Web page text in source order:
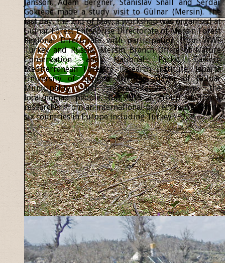
Jansson, Adam Bergner, Stanislav Snäll and Serdar
Göktepe made a study visit to Gülnar (Mersin). The
last day, the 2nd of May, a workshop was organised at
Gülnar Forest Enterprise Directorate of Mersin Forest
Regional Directorate with participation from WWF
Turkey and Russia, Mersin Branch Office of Nature
Conservation and National Parks, Eastern
Mediterranean Forestry Research Institute, Isparta
University of Applied Sciences, Mayor of Gülnar
Municipality and representatives from the
local/nomad people, but also a group of forest
researcher from an international project representing
six countries in Europe including Turkey.